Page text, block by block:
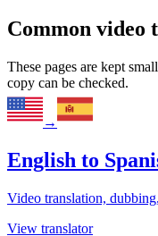
Common video
These pages are kept
copy can be checked.
→
English to
Video translation,
View translator